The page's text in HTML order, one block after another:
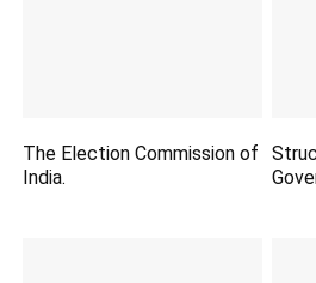
The Election Commission of
India.